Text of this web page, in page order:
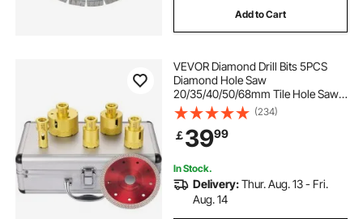
Add to Cart
VEVOR Diamond Drill Bits 5PCS
Diamond Hole Saw
20/35/40/50/68mm Tile Hole Saw
Kit Vacuum Brazed Diamond Drill Bit
0.59in/15mm Segment Tile Hole
Saw w Storage Case for Tile
Ceramic Porcelain Marble
(234)
￡3999
In Stock.
Delivery:Thur. Aug. 13 - Fri.
Aug. 14